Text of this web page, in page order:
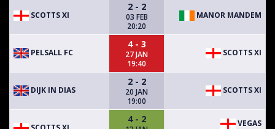
SCOTTS XI
2 - 2
03 FEB
20:20
MANOR MANDEM
PELSALL FC
4 - 3
27 JAN
19:40
SCOTTS XI
DIJK IN DIAS
2 - 2
20 JAN
19:00
SCOTTS XI
4 - 2
VEGAS